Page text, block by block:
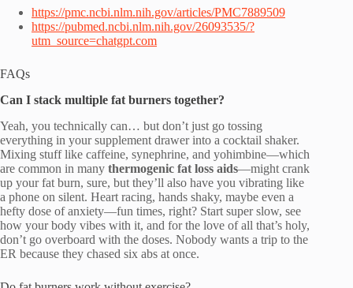
https://pmc.ncbi.nlm.nih.gov/articles/PMC7889509
https://pubmed.ncbi.nlm.nih.gov/26093535/?
utm_source=chatgpt.com
FAQs
Can I stack multiple fat burners together?
Yeah, you technically can… but don’t just go tossing
everything in your supplement drawer into a cocktail shaker.
Mixing stuff like caffeine, synephrine, and yohimbine—which
are common in many thermogenic fat loss aids—might crank
up your fat burn, sure, but they’ll also have you vibrating like
a phone on silent. Heart racing, hands shaky, maybe even a
hefty dose of anxiety—fun times, right? Start super slow, see
how your body vibes with it, and for the love of all that’s holy,
don’t go overboard with the doses. Nobody wants a trip to the
ER because they chased six abs at once.